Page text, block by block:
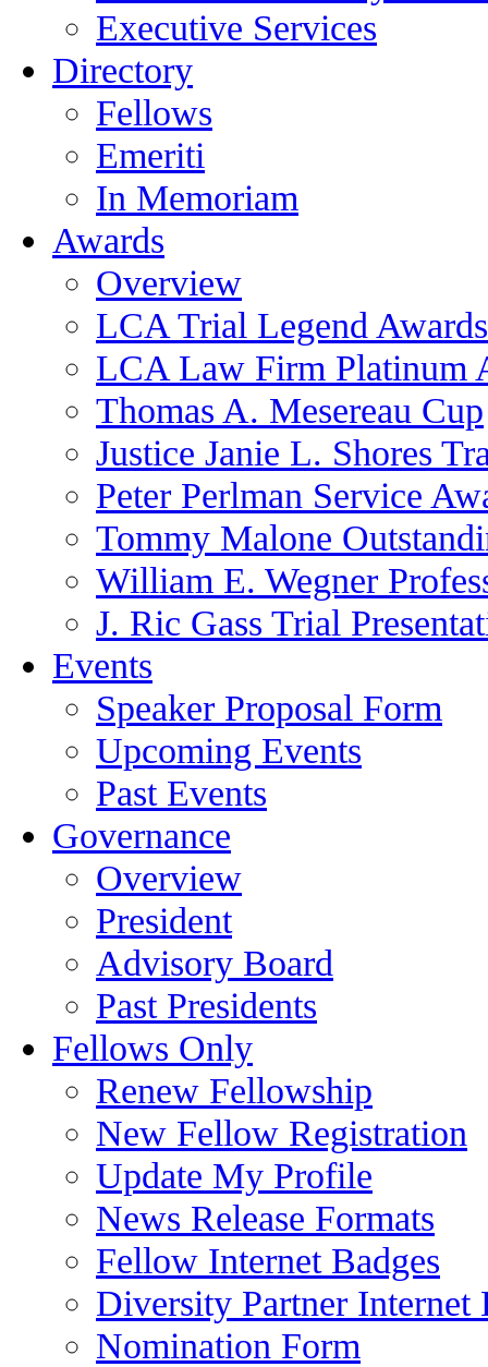
Executive Services
Directory
Fellows
Emeriti
In Memoriam
Awards
Overview
LCA Trial Legend Awards
LCA Law Firm Platinum
Thomas A. Mesereau Cup
Justice Janie L. Shores
Peter Perlman Service
Tommy Malone
William E. Wegner
J. Ric Gass Trial
Events
Speaker Proposal Form
Upcoming Events
Past Events
Governance
Overview
President
Advisory Board
Past Presidents
Fellows Only
Renew Fellowship
New Fellow Registration
Update My Profile
News Release Formats
Fellow Internet Badges
Diversity Partner Internet
Nomination Form